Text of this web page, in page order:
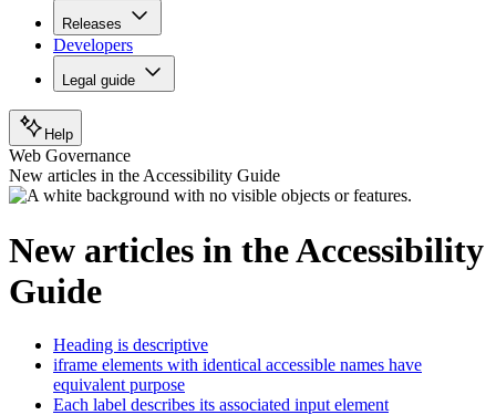
Releases
Developers
Legal guide
Help
Web Governance
New articles in the Accessibility Guide
New articles in the Accessibility
Guide
Heading is descriptive
iframe elements with identical accessible names have
equivalent purpose
Each label describes its associated input element